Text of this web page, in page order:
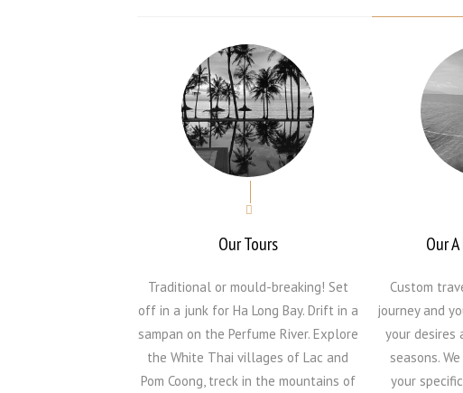
Our Tours
Traditional or mould-breaking! Set
off in a junk for Ha Long Bay. Drift in a
sampan on the Perfume River. Explore
the White Thai villages of Lac and
Pom Coong, treck in the mountains of
Our
Custom
journey and
your desires
seasons.
your